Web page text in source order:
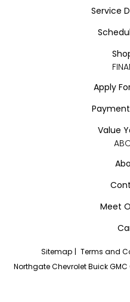
Service
Apply
Value
Meet
Sitemap | Terms and
Northgate Chevrolet Buick